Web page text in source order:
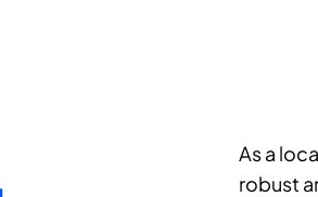
As a
robust